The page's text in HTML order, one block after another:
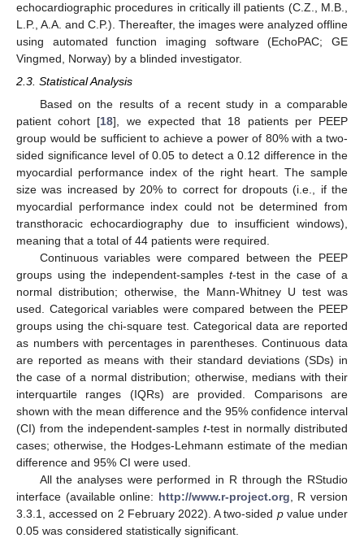
echocardiographic procedures in critically ill patients (C.Z., M.B.,
L.P., A.A. and C.P.). Thereafter, the images were analyzed offline
using automated function imaging software (EchoPAC; GE
Vingmed, Norway) by a blinded investigator.
2.3. Statistical Analysis
Based on the results of a recent study in a comparable
patient cohort [18], we expected that 18 patients per PEEP
group would be sufficient to achieve a power of 80% with a two-
sided significance level of 0.05 to detect a 0.12 difference in the
myocardial performance index of the right heart. The sample
size was increased by 20% to correct for dropouts (i.e., if the
myocardial performance index could not be determined from
transthoracic echocardiography due to insufficient windows),
meaning that a total of 44 patients were required.
Continuous variables were compared between the PEEP
groups using the independent-samples t-test in the case of a
normal distribution; otherwise, the Mann-Whitney U test was
used. Categorical variables were compared between the PEEP
groups using the chi-square test. Categorical data are reported
as numbers with percentages in parentheses. Continuous data
are reported as means with their standard deviations (SDs) in
the case of a normal distribution; otherwise, medians with their
interquartile ranges (IQRs) are provided. Comparisons are
shown with the mean difference and the 95% confidence interval
(CI) from the independent-samples t-test in normally distributed
cases; otherwise, the Hodges-Lehmann estimate of the median
difference and 95% CI were used.
All the analyses were performed in R through the RStudio
interface (available online: http://www.r-project.org , R version
3.3.1, accessed on 2 February 2022). A two-sided pvalue under
0.05 was considered statistically significant.